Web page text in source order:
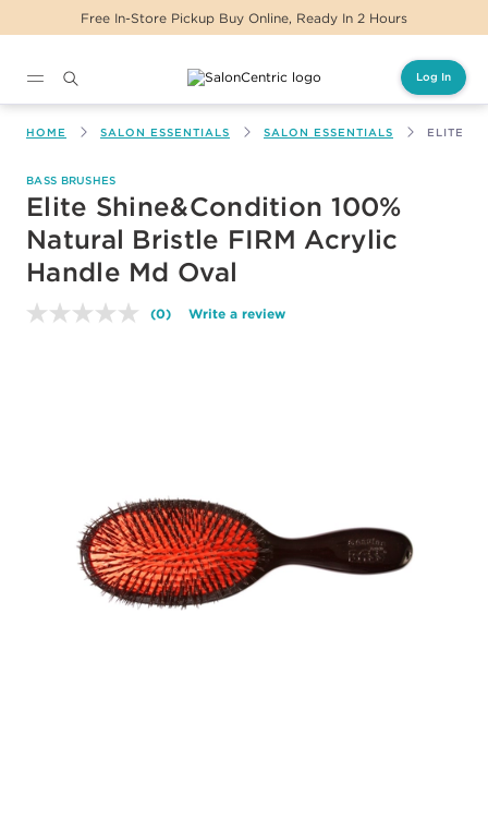
Free In-Store Pickup Buy Online, Ready In 2 Hours
Log In
HOME SALON ESSENTIALS SALON ESSENTIALS ELITE
BASS BRUSHES
Elite Shine&Condition 100%
Natural Bristle FIRM Acrylic
Handle Md Oval
No
(0) Write a review